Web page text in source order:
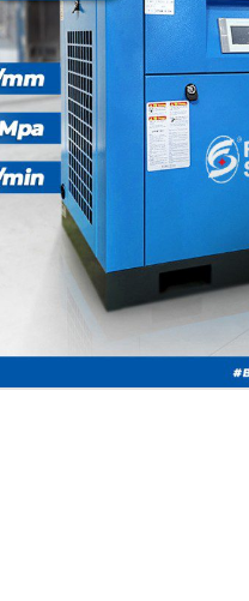
SCREW 15HP
1.7m3/min
1.0 Mpa
Contact Now